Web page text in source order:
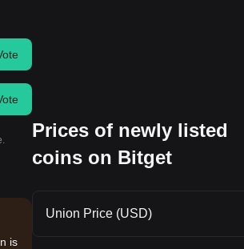
is
Prices of newly listed
coins on Bitget
Union Price (USD)